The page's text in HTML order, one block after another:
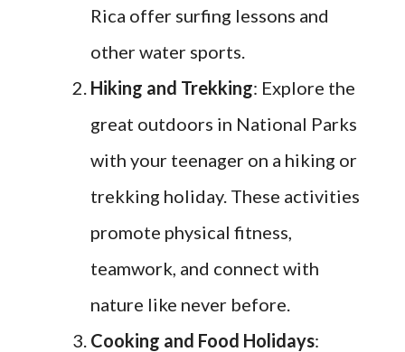
Rica offer surfing lessons and
other water sports.
Hiking and Trekking: Explore the
great outdoors in National Parks
with your teenager on a hiking or
trekking holiday. These activities
promote physical fitness,
teamwork, and connect with
nature like never before.
Cooking and Food Holidays: